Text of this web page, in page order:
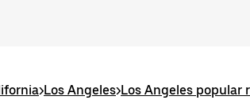
>Los Angeles>Los Angeles popular